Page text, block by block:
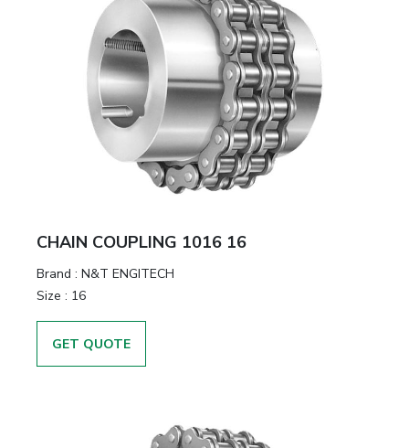
CHAIN COUPLING 1016 16
Brand : N&T ENGITECH
Size : 16
GET QUOTE